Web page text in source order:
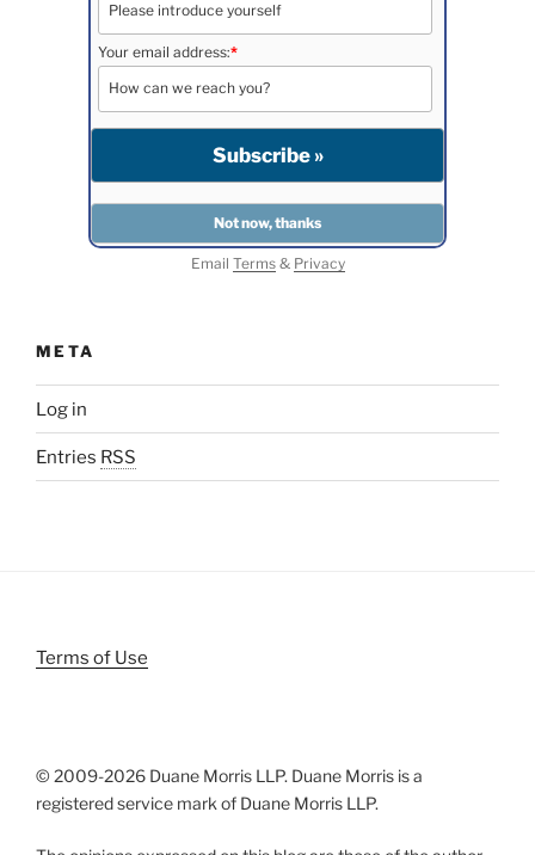
Your email address:*
Email Terms& Privacy
META
Log in
Entries RSS
Terms of Use
© 2009-2026 Duane Morris LLP. Duane Morris is a
registered service mark of Duane Morris LLP.